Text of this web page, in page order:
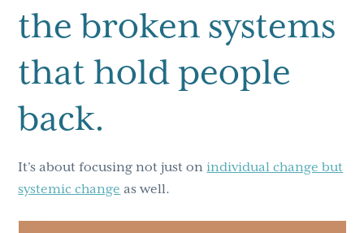
the broken systems
that hold people
back.
It’s about focusing not just onindividual change but
systemic change as well.